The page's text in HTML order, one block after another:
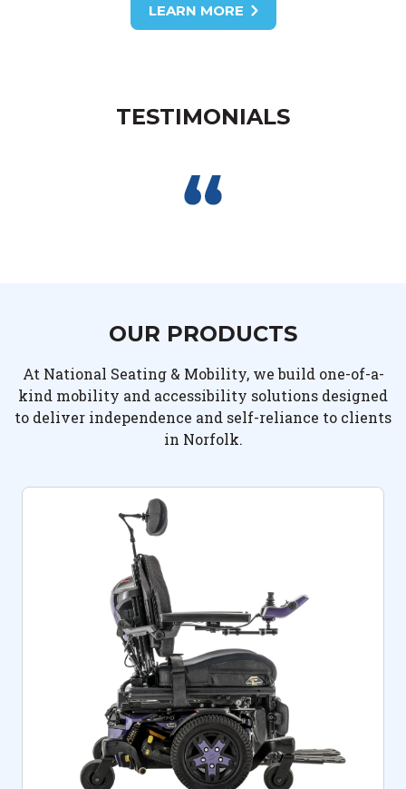
LEARN MORE
TESTIMONIALS
OUR PRODUCTS
At National Seating & Mobility, we build one-of-a-
kind mobility and accessibility solutions designed
to deliver independence and self-reliance to clients
in Norfolk.